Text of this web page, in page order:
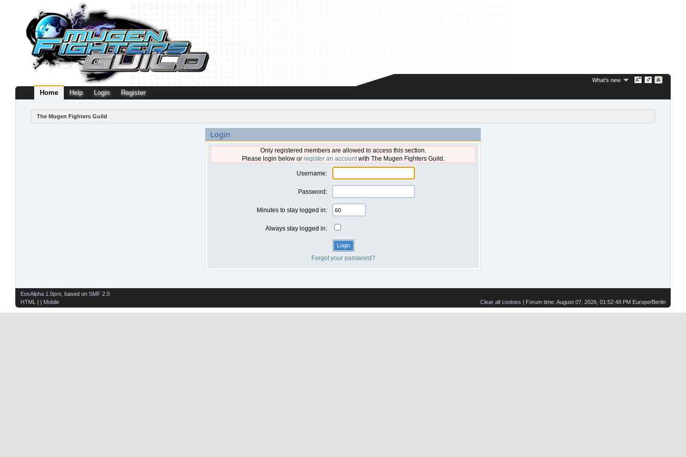
What's new
Home Help Login Register
The Mugen Fighters Guild
Login
Only registered members are allowed to access this section.
Please login below or register an accountwith The Mugen Fighters Guild.
Username:
Password:
Minutes to stay logged in:
Always stay logged in:
Forgot your password?
Clear all cookies | Forum time: August 07, 2026, 01:52:48 PM Europe/Berlin
EosAlpha 1.0pre , based on SMF 2.0
HTML
| | Mobile